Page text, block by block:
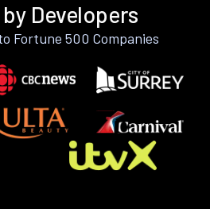
Developers
Fortune 500 Companies